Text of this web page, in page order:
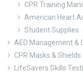
CPR Training
American Heart
Student Supplies
AED Management &
CPR Masks & Shields
LifeSavers Skills